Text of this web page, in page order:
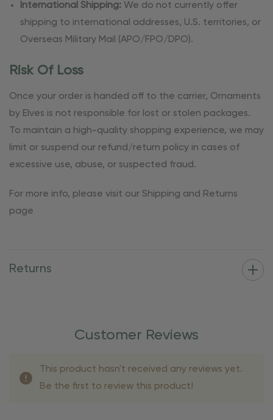
International Shipping: We do not currently offer
shipping to international addresses, U.S. territories, or
Overseas Military Mail (APO/FPO/DPO).
Risk Of Loss
Once your order is handed off to the carrier, Ornaments
by Elves is not responsible for lost or stolen packages.
To maintain a high-quality shopping experience, we may
limit or suspend our refund/return policy in cases of
excessive use, abuse, or suspected fraud.
For more info, please visit our Shipping and Returns
page
Returns
Customer Reviews
This product hasn't received any reviews yet.
Be the first to review this product!